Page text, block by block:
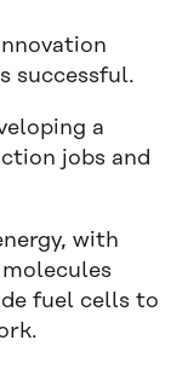
successful.
a
jobs and
with
fuel cells to